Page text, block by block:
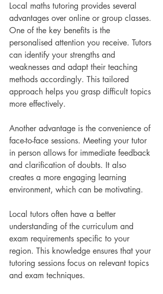
Local maths tutoring provides several
advantages over online or group classes.
One of the key benefits is the
personalised attention you receive. Tutors
can identify your strengths and
weaknesses and adapt their teaching
methods accordingly. This tailored
approach helps you grasp difficult topics
more effectively.
Another advantage is the convenience of
face-to-face sessions. Meeting your tutor
in person allows for immediate feedback
and clarification of doubts. It also
creates a more engaging learning
environment, which can be motivating.
Local tutors often have a better
understanding of the curriculum and
exam requirements specific to your
region. This knowledge ensures that your
tutoring sessions focus on relevant topics
and exam techniques.